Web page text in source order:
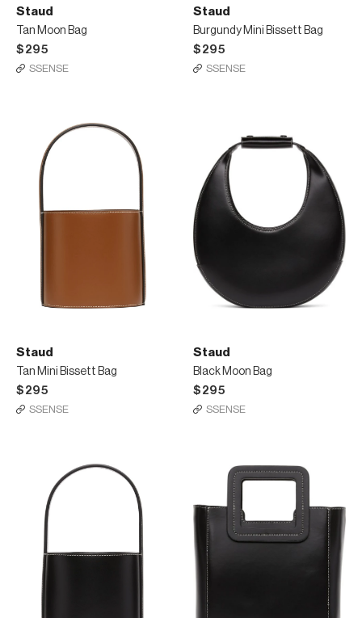
Staud
Tan Moon Bag
$295
SSENSE
Staud
Burgundy Mini Bissett Bag
$295
SSENSE
Staud
Tan Mini Bissett Bag
$295
SSENSE
Staud
Black Moon Bag
$295
SSENSE